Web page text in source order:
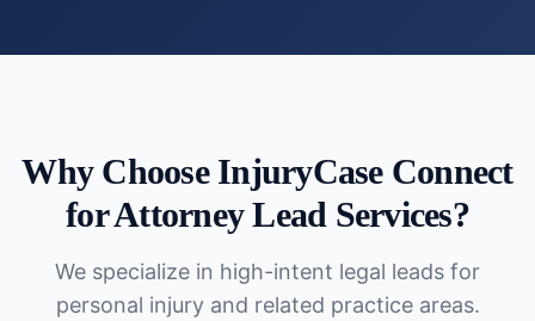
Why Choose InjuryCase Connect
forAttorney Lead Services?
We specialize in high-intent legal leads for
personal injury and related practice areas.